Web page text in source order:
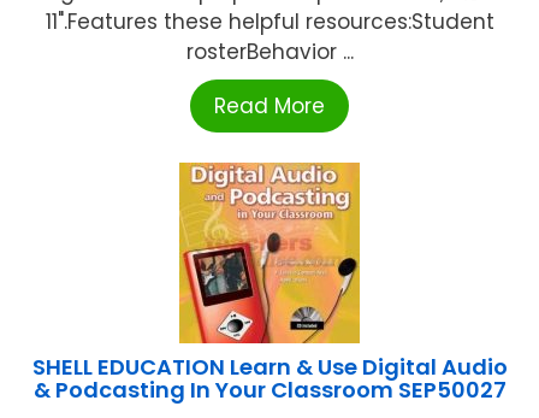
11".Features these helpful resources:Student
rosterBehavior ...
Read More
SHELL EDUCATION Learn & Use Digital Audio
& Podcasting In Your Classroom SEP50027